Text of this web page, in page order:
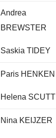
Andrea
BREWSTER
Saskia TIDEY
Paris HENKEN
Helena SCUTT
Nina KEIJZER